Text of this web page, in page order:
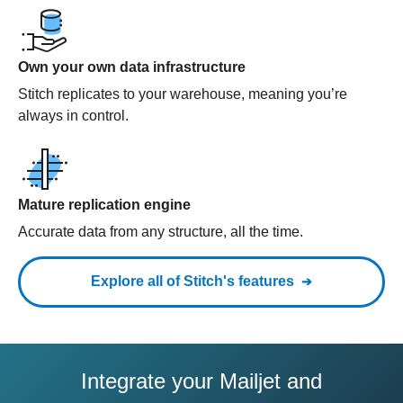
Own your own data infrastructure
Stitch replicates to your warehouse, meaning you’re
always in control.
Mature replication engine
Accurate data from any structure, all the time.
Explore all of Stitch's features
Integrate your Mailjet and